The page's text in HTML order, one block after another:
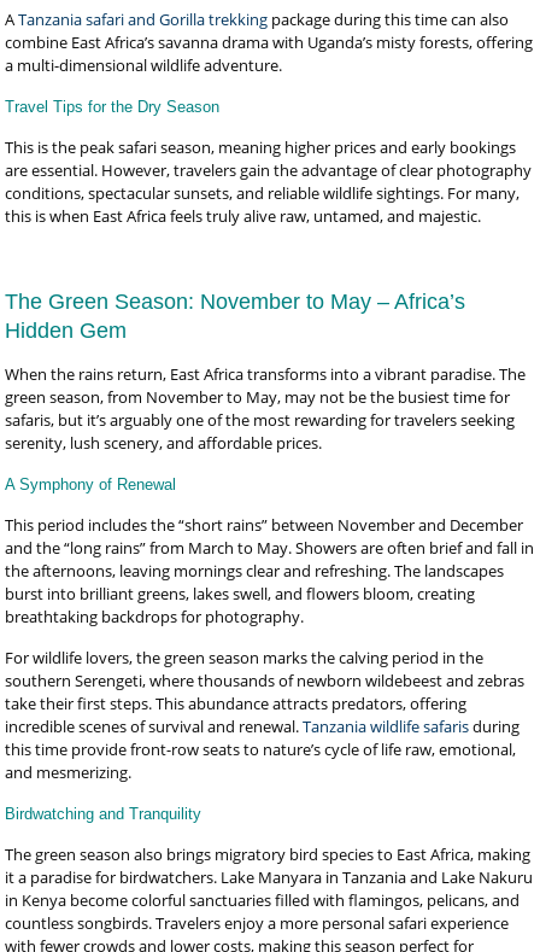
ATanzania safari and Gorilla trekking package during this time can also
combine East Africa’s savanna drama with Uganda’s misty forests, offering
a multi-dimensional wildlife adventure.
Travel Tips for the Dry Season
This is the peak safari season, meaning higher prices and early bookings
are essential. However, travelers gain the advantage of clear photography
conditions, spectacular sunsets, and reliable wildlife sightings. For many,
this is when East Africa feels truly alive raw, untamed, and majestic.
The Green Season: November to May – Africa’s
Hidden Gem
When the rains return, East Africa transforms into a vibrant paradise. The
green season, from November to May, may not be the busiest time for
safaris, but it’s arguably one of the most rewarding for travelers seeking
serenity, lush scenery, and affordable prices.
A Symphony of Renewal
This period includes the “short rains” between November and December
and the “long rains” from March to May. Showers are often brief and fall in
the afternoons, leaving mornings clear and refreshing. The landscapes
burst into brilliant greens, lakes swell, and flowers bloom, creating
breathtaking backdrops for photography.
For wildlife lovers, the green season marks the calving period in the
southern Serengeti, where thousands of newborn wildebeest and zebras
take their first steps. This abundance attracts predators, offering
incredible scenes of survival and renewal.Tanzania wildlife safarisduring
this time provide front-row seats to nature’s cycle of life raw, emotional,
and mesmerizing.
Birdwatching and Tranquility
The green season also brings migratory bird species to East Africa, making
it a paradise for birdwatchers. Lake Manyara in Tanzania and Lake Nakuru
in Kenya become colorful sanctuaries filled with flamingos, pelicans, and
countless songbirds. Travelers enjoy a more personal safari experience
with fewer crowds and lower costs, making this season perfect for